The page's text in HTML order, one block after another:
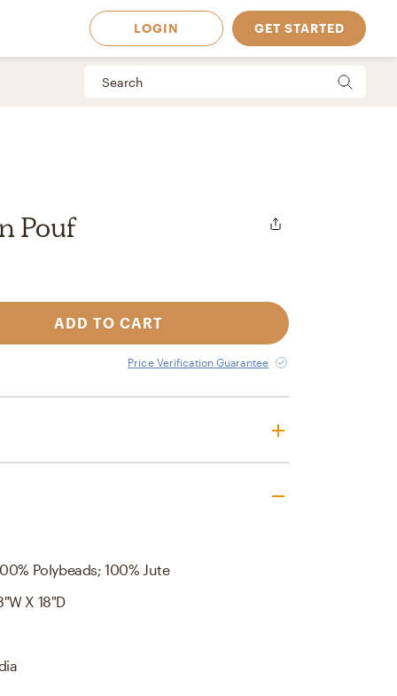
in
LOGIN GET STARTED
Pouf
ADD TO CART
Price Verification Guarantee
Polybeads; 100% Jute
X 18"D